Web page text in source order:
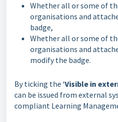
Whether all or some of
organisations and
badge,
Whether all or some of
organisations and
modify the badge.
By ticking the ‘Visible in
can be issued from external
compliant Learning